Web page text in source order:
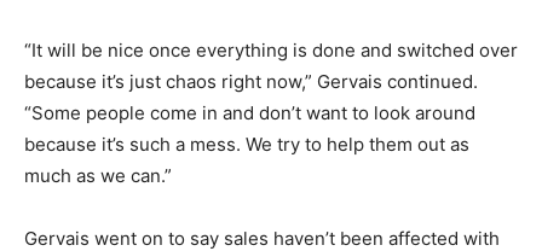
“It will be nice once everything is done and switched over
because it’s just chaos right now,” Gervais continued.
“Some people come in and don’t want to look around
because it’s such a mess. We try to help them out as
much as we can.”
Gervais went on to say sales haven’t been affected with